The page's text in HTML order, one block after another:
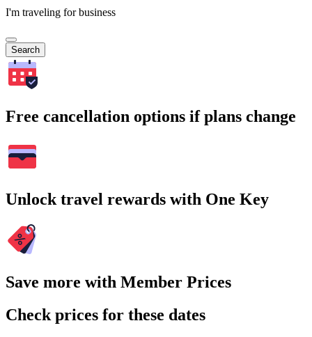
I'm traveling for business
Search
Free cancellation options if plans change
Unlock travel rewards with One Key
Save more with Member Prices
Check prices for these dates